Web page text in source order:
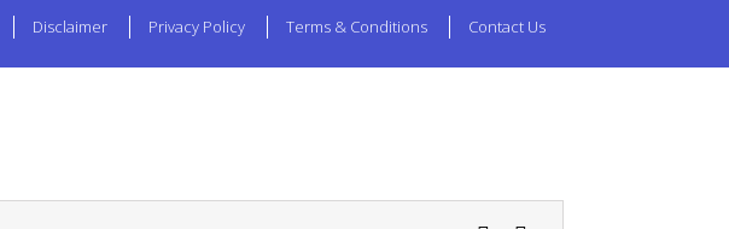
Disclaimer Privacy Policy Terms & Conditions Contact Us